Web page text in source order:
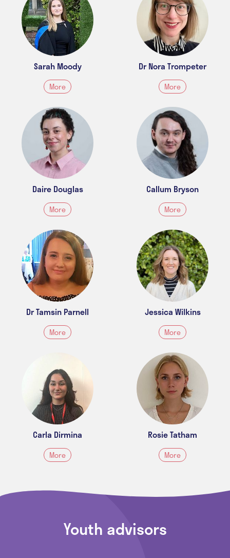
Sarah Moody
More
Dr Nora Trompeter
More
Daire Douglas
More
Callum Bryson
More
Dr Tamsin Parnell
More
Jessica Wilkins
More
Carla Dirmina
More
Rosie Tatham
More
Youth advisors